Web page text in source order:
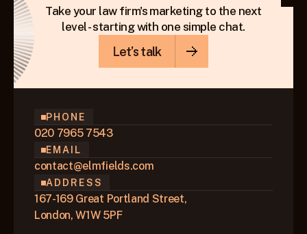
Take your law firm's marketing to the next
level - starting with one simple chat.
Let’s talk
PHONE
020 7965 7543
EMAIL
contact@elmfields.com
ADDRESS
167-169 Great Portland Street,
London, W1W 5PF